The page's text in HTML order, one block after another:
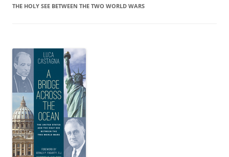
THE HOLY SEE BETWEEN THE TWO WORLD WARS